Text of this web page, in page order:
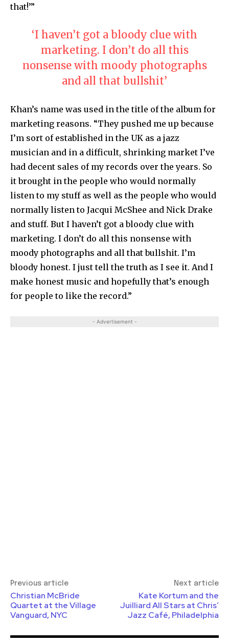
that!’”
‘I haven’t got a bloody clue with
marketing. I don’t do all this
nonsense with moody photographs
and all that bullshit’
Khan’s name was used in the title of the album for
marketing reasons. “They pushed me up because
I’m sort of established in the UK as a jazz
musician and in a difficult, shrinking market I’ve
had decent sales of my records over the years. So
it brought in the people who would normally
listen to my stuff as well as the people who would
normally listen to Jacqui McShee and Nick Drake
and stuff. But I haven’t got a bloody clue with
marketing. I don’t do all this nonsense with
moody photographs and all that bullshit. I’m
bloody honest. I just tell the truth as I see it. And I
make honest music and hopefully that’s enough
for people to like the record.”
- Advertisement -
Previous article
Christian McBride
Quartet at the Village
Vanguard, NYC
Next article
Kate Kortum and the
Juilliard All Stars at Chris’
Jazz Café, Philadelphia